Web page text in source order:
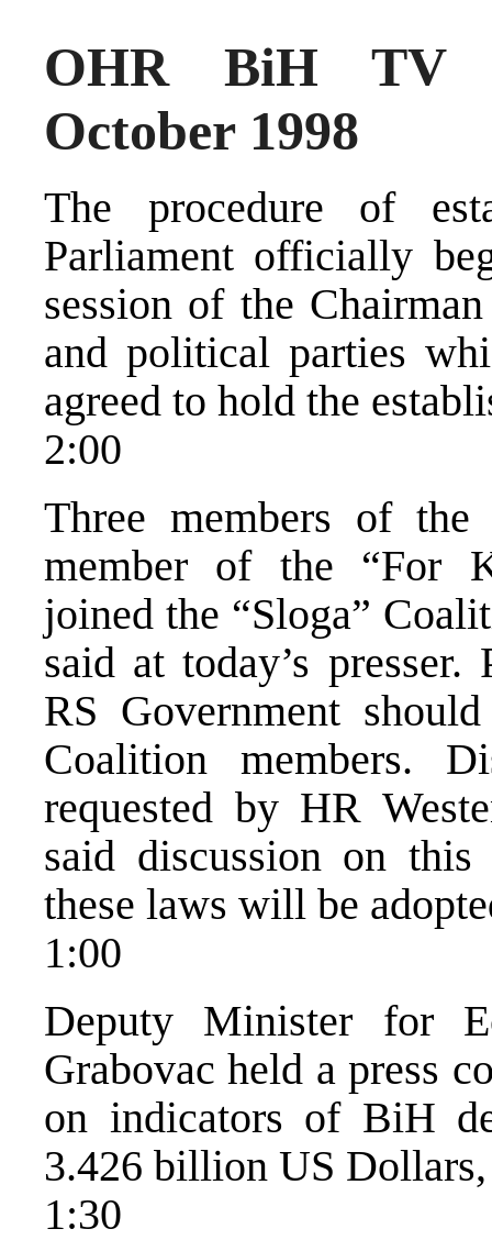
OHR BiH TV
October 1998
The procedure of
Parliament officially
session of the
and political parties
agreed to hold the
2:00
Three members of
member of the “For
joined the “Sloga”
said at today’s
RS Government
Coalition members.
requested by HR
said discussion on
these laws will be
1:00
Deputy Minister for
Grabovac held a press
on indicators of BiH
3.426 billion US
1:30